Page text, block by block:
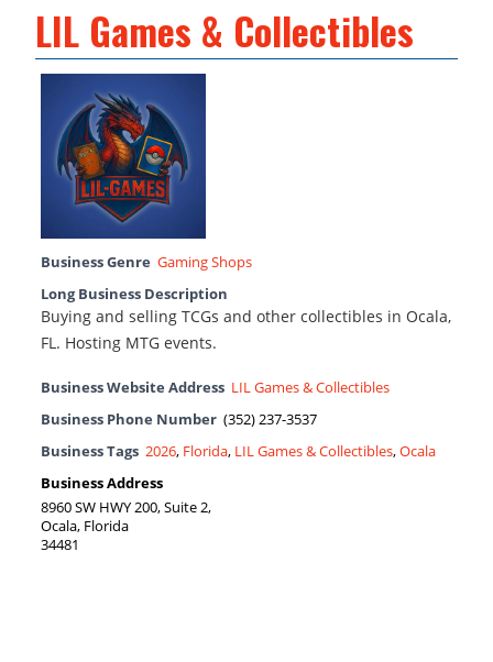
LIL Games & Collectibles
Business Genre Gaming Shops
Long Business Description
Buying and selling TCGs and other collectibles in Ocala,
FL. Hosting MTG events.
Business Website Address LIL Games & Collectibles
Business Phone Number (352) 237-3537
Business Tags 2026, Florida, LIL Games & Collectibles,Ocala
Business Address
8960 SW HWY 200, Suite 2,
Ocala, Florida
34481